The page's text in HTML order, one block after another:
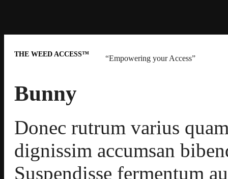
THE WEED ACCESS™
“Empowering your Access”
Bunny
Donec rutrum varius
dignissim accumsan
Suspendisse fermentum